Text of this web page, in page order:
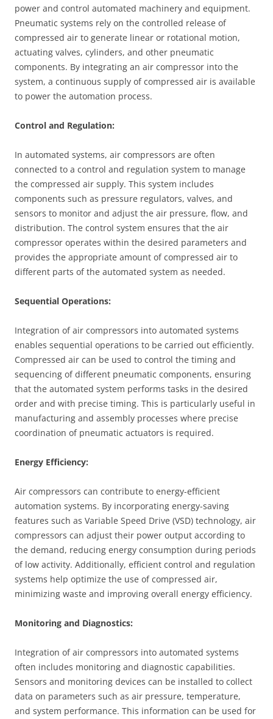
power and control automated machinery and equipment.
Pneumatic systems rely on the controlled release of
compressed air to generate linear or rotational motion,
actuating valves, cylinders, and other pneumatic
components. By integrating an air compressor into the
system, a continuous supply of compressed air is available
to power the automation process.
Control and Regulation:
In automated systems, air compressors are often
connected to a control and regulation system to manage
the compressed air supply. This system includes
components such as pressure regulators, valves, and
sensors to monitor and adjust the air pressure, flow, and
distribution. The control system ensures that the air
compressor operates within the desired parameters and
provides the appropriate amount of compressed air to
different parts of the automated system as needed.
Sequential Operations:
Integration of air compressors into automated systems
enables sequential operations to be carried out efficiently.
Compressed air can be used to control the timing and
sequencing of different pneumatic components, ensuring
that the automated system performs tasks in the desired
order and with precise timing. This is particularly useful in
manufacturing and assembly processes where precise
coordination of pneumatic actuators is required.
Energy Efficiency:
Air compressors can contribute to energy-efficient
automation systems. By incorporating energy-saving
features such as Variable Speed Drive (VSD) technology, air
compressors can adjust their power output according to
the demand, reducing energy consumption during periods
of low activity. Additionally, efficient control and regulation
systems help optimize the use of compressed air,
minimizing waste and improving overall energy efficiency.
Monitoring and Diagnostics:
Integration of air compressors into automated systems
often includes monitoring and diagnostic capabilities.
Sensors and monitoring devices can be installed to collect
data on parameters such as air pressure, temperature,
and system performance. This information can be used for